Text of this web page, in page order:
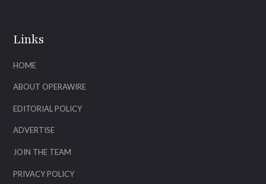
Links
HOME
ABOUT OPERAWIRE
EDITORIAL POLICY
ADVERTISE
JOIN THE TEAM
PRIVACY POLICY